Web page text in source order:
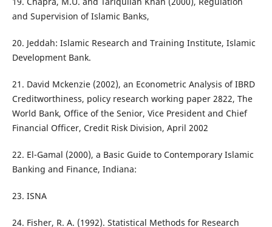
and Supervision of Islamic Banks,
20. Jeddah: Islamic Research and Training Institute, Islamic
Development Bank.
21. David Mckenzie (2002), an Econometric Analysis of IBRD
Creditworthiness, policy research working paper 2822, The
World Bank, Office of the Senior, Vice President and Chief
Financial Officer, Credit Risk Division, April 2002
22. El-Gamal (2000), a Basic Guide to Contemporary Islamic
Banking and Finance, Indiana:
23. ISNA
24. Fisher, R. A. (1992). Statistical Methods for Research